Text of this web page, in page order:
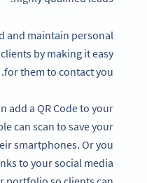
and maintain personal
by making it easy
for them to contact you.
add a QR Code to your
can scan to save your
smartphones. Or you
to your social media